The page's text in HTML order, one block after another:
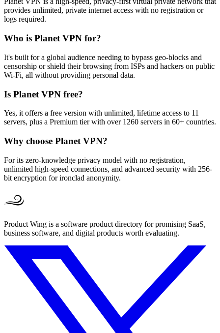
provides unlimited, private internet access with no registration or
logs required.
Who is Planet VPN for?
It's built for a global audience needing to bypass geo-blocks and
censorship or shield their browsing from ISPs and hackers on public
Wi-Fi, all without providing personal data.
Is Planet VPN free?
Yes, it offers a free version with unlimited, lifetime access to 11
servers, plus a Premium tier with over 1260 servers in 60+ countries.
Why choose Planet VPN?
For its zero-knowledge privacy model with no registration,
unlimited high-speed connections, and advanced security with 256-
bit encryption for ironclad anonymity.
Product Wing is a software product directory for promising SaaS,
business software, and digital products worth evaluating.